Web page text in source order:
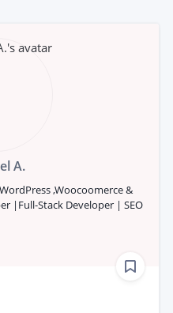
A.
,Woocoomerce &
|Full-Stack Developer | SEO